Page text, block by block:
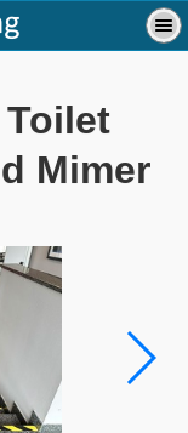
Mimer